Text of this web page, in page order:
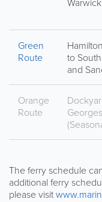
Green
Route
Hamilton
to
and
Orange
Route
Georges
The ferry schedule
additional ferry
please visit